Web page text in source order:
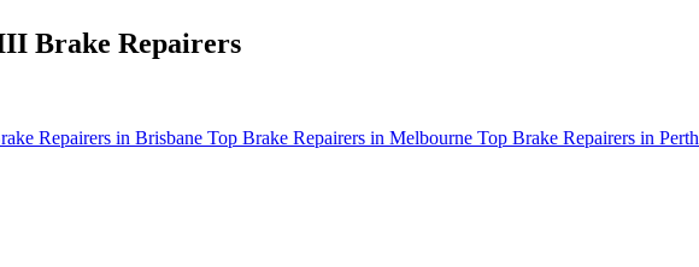
Brake Repairers
Repairers in Brisbane Top Brake Repairers in Melbourne Top Brake Repairers in Perth